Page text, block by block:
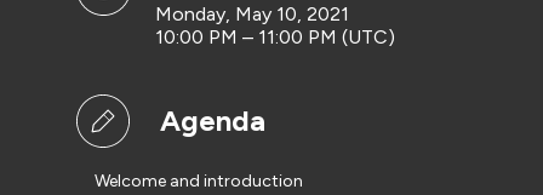
Monday, May 10, 2021
10:00 PM – 11:00 PM (UTC)
Agenda
Welcome and introduction